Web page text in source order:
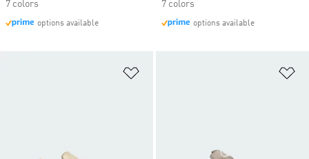
7 colors
options available
7 colors
options available